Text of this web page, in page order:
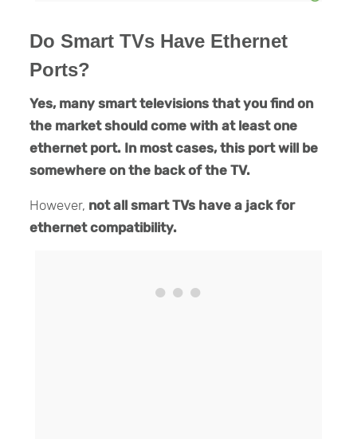
Do Smart TVs Have Ethernet
Ports?
Yes, many smart televisions that you find on
the market should come with at least one
ethernet port. In most cases, this port will be
somewhere on the back of the TV.
However, not all smart TVs have a jack for
ethernet compatibility.